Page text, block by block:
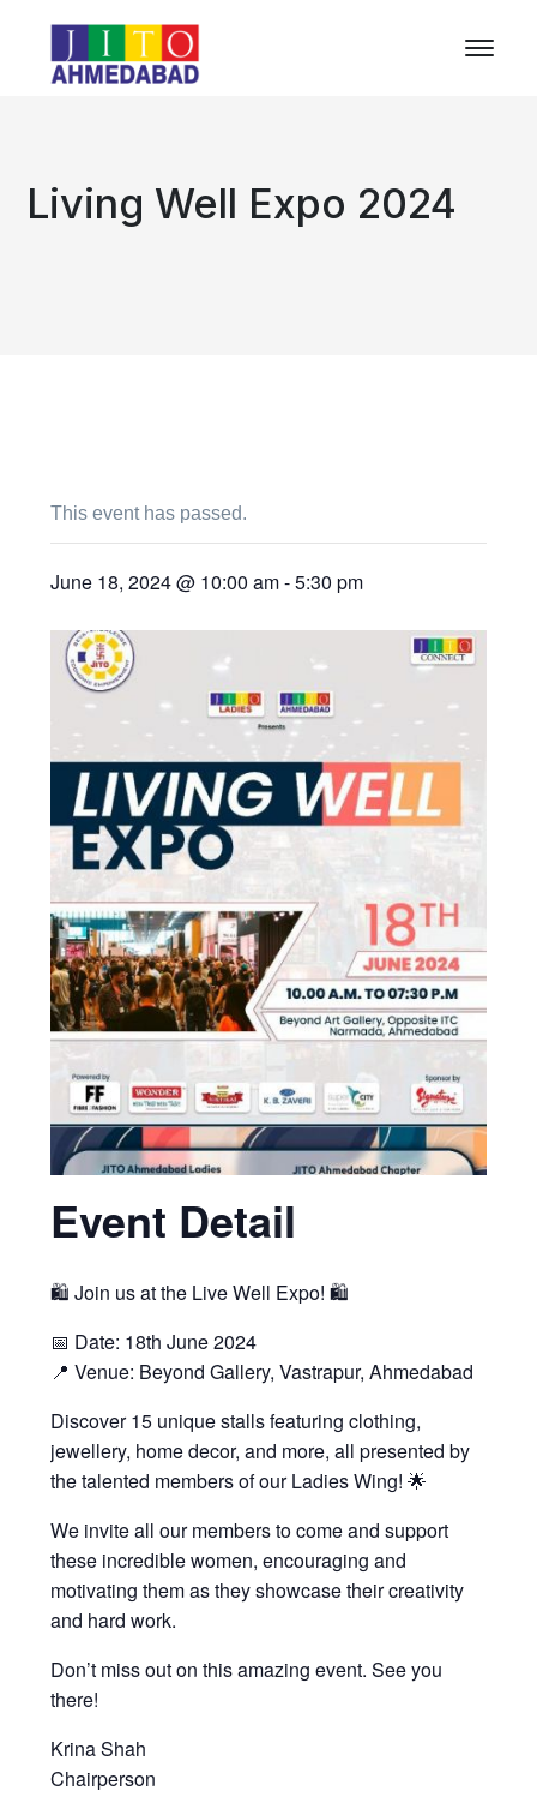
Living Well Expo 2024
This event has passed.
June 18, 2024 @ 10:00 am-5:30 pm
Event Detail
🛍️ Join us at the Live Well Expo! 🛍️
📅 Date: 18th June 2024
📍 Venue: Beyond Gallery, Vastrapur, Ahmedabad
Discover 15 unique stalls featuring clothing,
jewellery, home decor, and more, all presented by
the talented members of our Ladies Wing! 🌟
We invite all our members to come and support
these incredible women, encouraging and
motivating them as they showcase their creativity
and hard work.
Don’t miss out on this amazing event. See you
there!
Krina Shah
Chairperson